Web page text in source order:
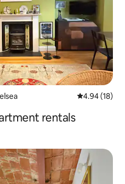
4.94 out of 5
4.94 (18)
rentals